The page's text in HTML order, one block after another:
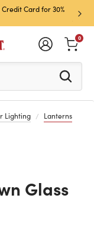
Card for 30%
Sign
Join
search
0
Lighting Lanterns
Glass